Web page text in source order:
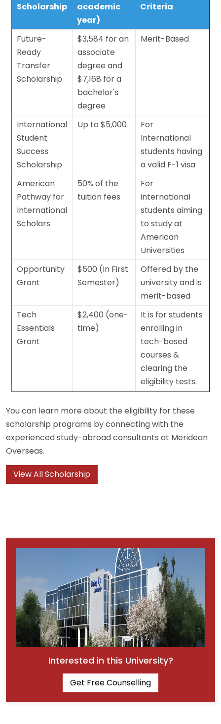
Scholarship
academic
year)
Criteria
Future-
Ready
Transfer
Scholarship
$3,584 for an
associate
degree and
$7,168 for a
bachelor's
degree
Merit-Based
International
Student
Success
Scholarship
Up to $5,000
For
International
students having
a valid F-1 visa
American
Pathway for
International
Scholars
50% of the
tuition fees
For
international
students aiming
to study at
American
Universities
Opportunity
Grant
$500 (In First
Semester)
Offered by the
university and is
merit-based
Tech
Essentials
Grant
$2,400 (one-
time)
It is for students
enrolling in
tech-based
courses &
clearing the
eligibility tests.
You can learn more about the eligibility for these
scholarship programs by connecting with the
experienced study-abroad consultants at Meridean
Overseas.
View All Scholarship
Interested in this University?
Get Free Counselling